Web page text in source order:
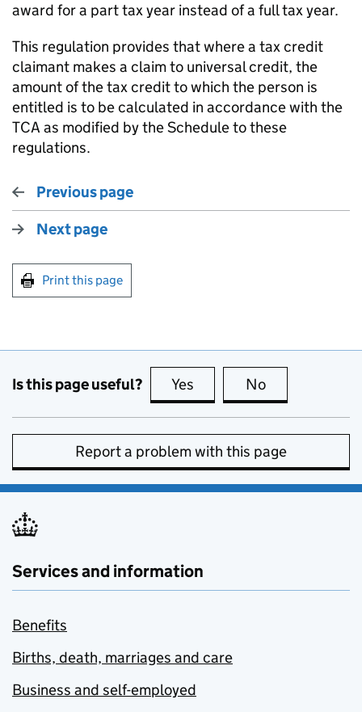
award for a part tax year instead of a full tax year.
This regulation provides that where a tax credit
claimant makes a claim to universal credit, the
amount of the tax credit to which the person is
entitled is to be calculated in accordance with the
TCA as modified by the Schedule to these
regulations.
Previous page
Next page
Print this page
Is this page useful? Yes this page is useful
No
Report a problem with this page
Services and information
Benefits
Births, death, marriages and care
Business and self-employed